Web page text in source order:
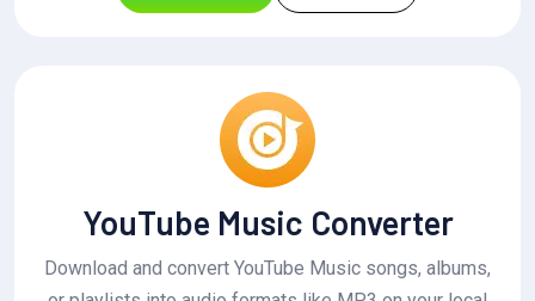
YouTube Music Converter
Download and convert YouTube Music songs, albums,